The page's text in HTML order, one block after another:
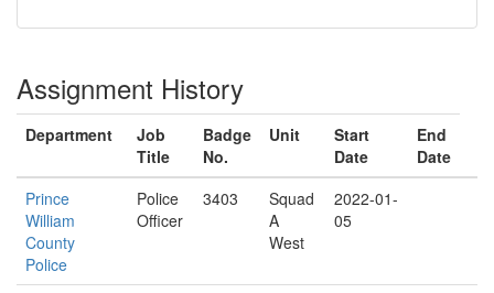
Assignment History
Department
Job
Title
Badge
No.
Unit
Start
Date
End
Date
Prince
William
County
Police
Police
Officer
3403
Squad
A
West
2022-01-
05